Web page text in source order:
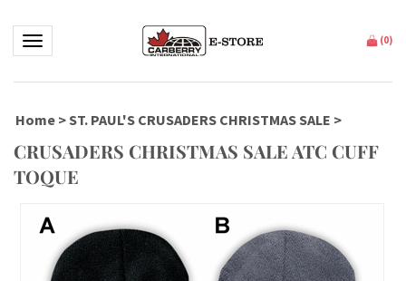
Toggle navigation (0)
Home >ST. PAUL'S CRUSADERS CHRISTMAS SALE >
CRUSADERS CHRISTMAS SALE ATC CUFF
TOQUE